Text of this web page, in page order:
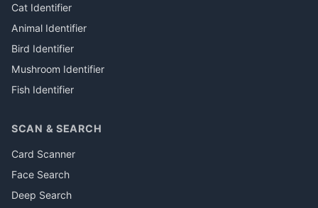
Cat Identifier
Animal Identifier
Bird Identifier
Mushroom Identifier
Fish Identifier
SCAN & SEARCH
Card Scanner
Face Search
Deep Search